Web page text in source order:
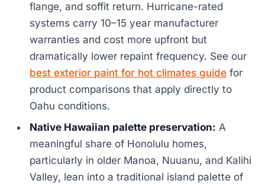
flange, and soffit return. Hurricane-rated
systems carry 10–15 year manufacturer
warranties and cost more upfront but
dramatically lower repaint frequency. See our
best exterior paint for hot climates guide for
product comparisons that apply directly to
Oahu conditions.
Native Hawaiian palette preservation: A
meaningful share of Honolulu homes,
particularly in older Manoa, Nuuanu, and Kalihi
Valley, lean into a traditional island palette of